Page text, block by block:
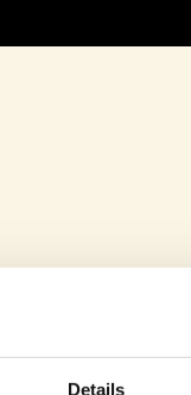
Details